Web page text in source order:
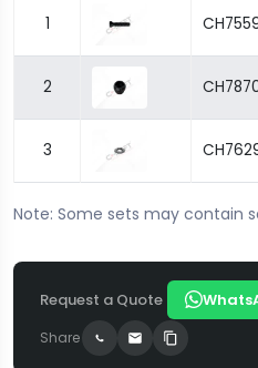
1
2
3
Note: Some sets may contain
Request a Quote
Share